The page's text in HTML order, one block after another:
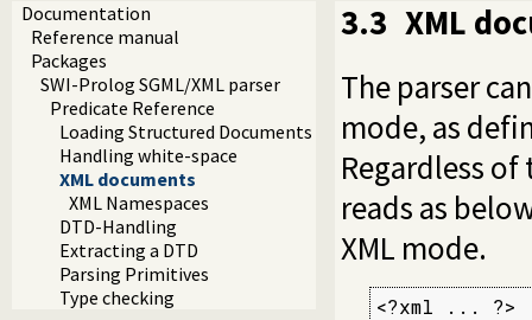
Documentation
Reference manual
Packages
SWI-Prolog SGML/XML parser
Predicate Reference
Loading Structured Documents
Handling white-space
XML documents
XML Namespaces
DTD-Handling
Extracting a DTD
Parsing Primitives
Type checking
3.3 XML
The parser
mode, as
Regardless
reads as
XML mode.
<?xml ... ?>